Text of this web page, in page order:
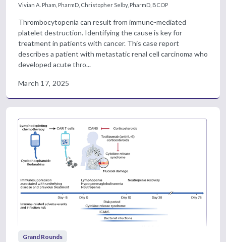
Vivian A. Pham, PharmD, Christopher Selby, PharmD, BCOP
Thrombocytopenia can result from immune-mediated
platelet destruction. Identifying the cause is key for
treatment in patients with cancer. This case report
describes a patient with metastatic renal cell carcinoma who
developed acute thro...
March 17, 2025
Grand Rounds